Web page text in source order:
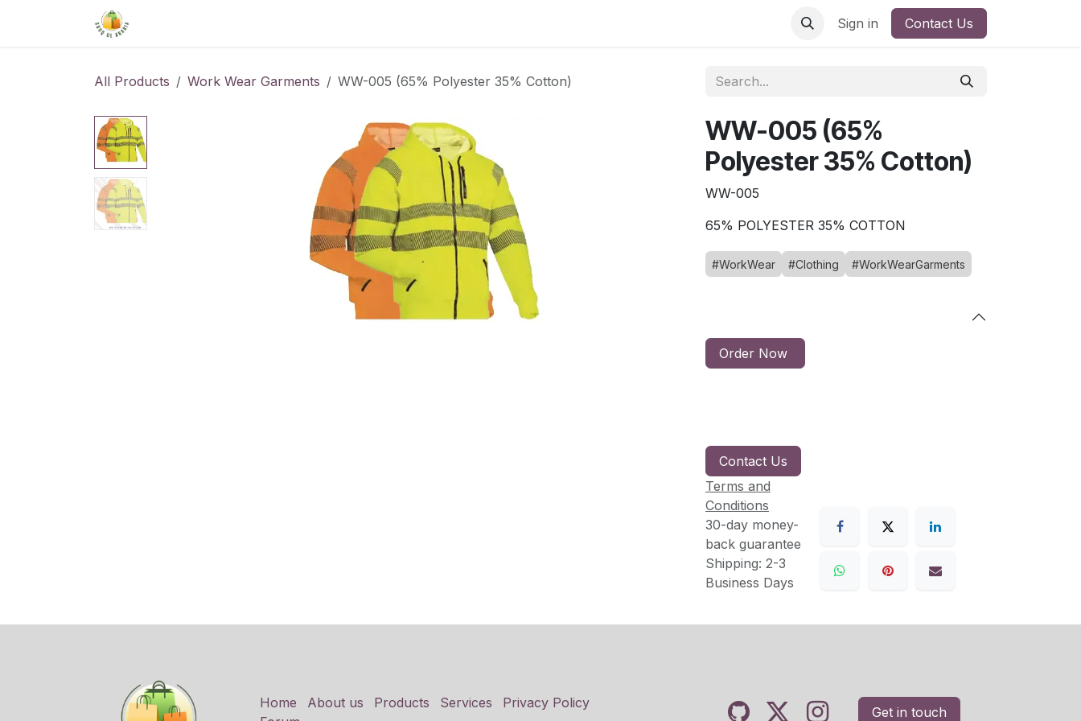
Sign in Contact Us
All Products Work Wear Garments WW-005 (65% Polyester 35% Cotton)
WW-005 (65%
Polyester 35% Cotton)
WW-005
65% POLYESTER 35% COTTON
#WorkWear #Clothing #WorkWearGarments
Order Now
Contact Us
Terms and
Conditions
30-day money-
back guarantee
Shipping: 2-3
Business Days
Home About us Products Services
Privacy Policy
Get in touch